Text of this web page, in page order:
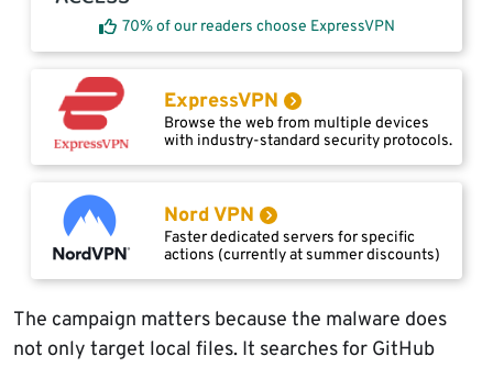
70% of our readers choose ExpressVPN
ExpressVPN
Browse the web from multiple devices
with industry-standard security protocols.
Nord VPN
Faster dedicated servers for specific
actions (currently at summer discounts)
The campaign matters because the malware does
not only target local files. It searches for GitHub